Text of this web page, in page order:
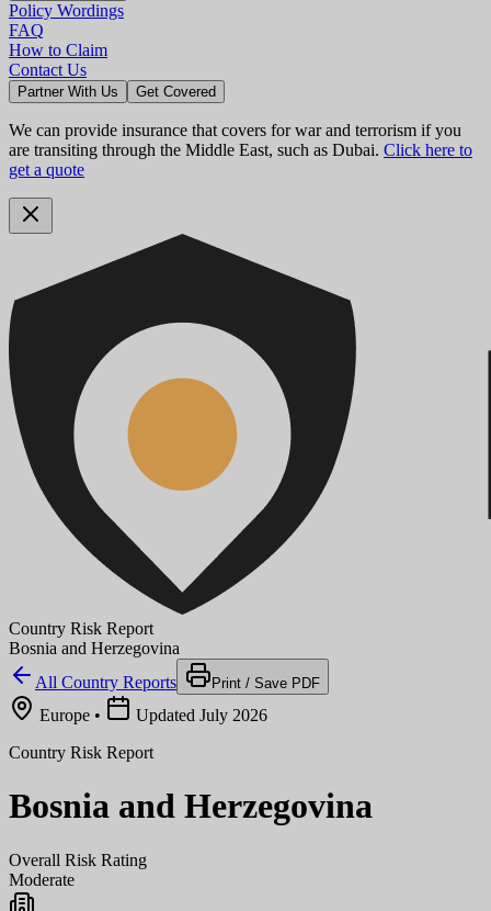
Policy Wordings
FAQ
How to Claim
Contact Us
Partner With Us Get Covered
We can provide insurance that covers for war and terrorism if you
are transiting through the Middle East, such as Dubai. Click here to
get a quote
Country Risk Report
Bosnia and Herzegovina
All Country Reports
Print / Save PDF
Europe •
Updated July 2026
Country Risk Report
Bosnia and Herzegovina
Overall Risk Rating
Moderate